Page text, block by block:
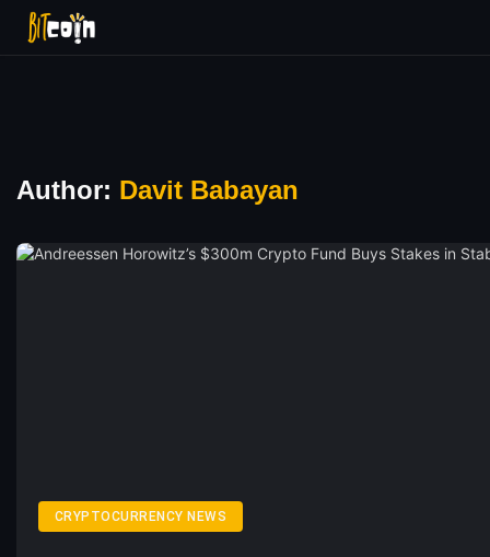
Author: Davit Babayan
CRYPTOCURRENCY NEWS